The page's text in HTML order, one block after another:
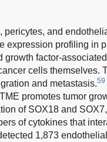
and
expression profiling in
growth factor-
cells themselves.
and metastasis.59
promotes tumor
of SOX18 and
of cytokines that
1,873